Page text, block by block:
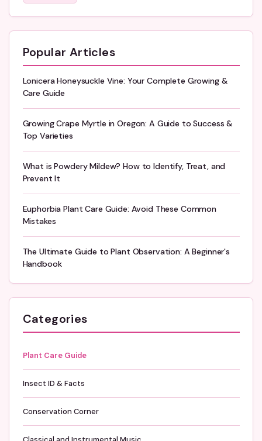
Popular Articles
Lonicera Honeysuckle Vine: Your Complete Growing &
Care Guide
Growing Crape Myrtle in Oregon: A Guide to Success &
Top Varieties
What is Powdery Mildew? How to Identify, Treat, and
Prevent It
Euphorbia Plant Care Guide: Avoid These Common
Mistakes
The Ultimate Guide to Plant Observation: A Beginner's
Handbook
Categories
Plant Care Guide
Insect ID & Facts
Conservation Corner